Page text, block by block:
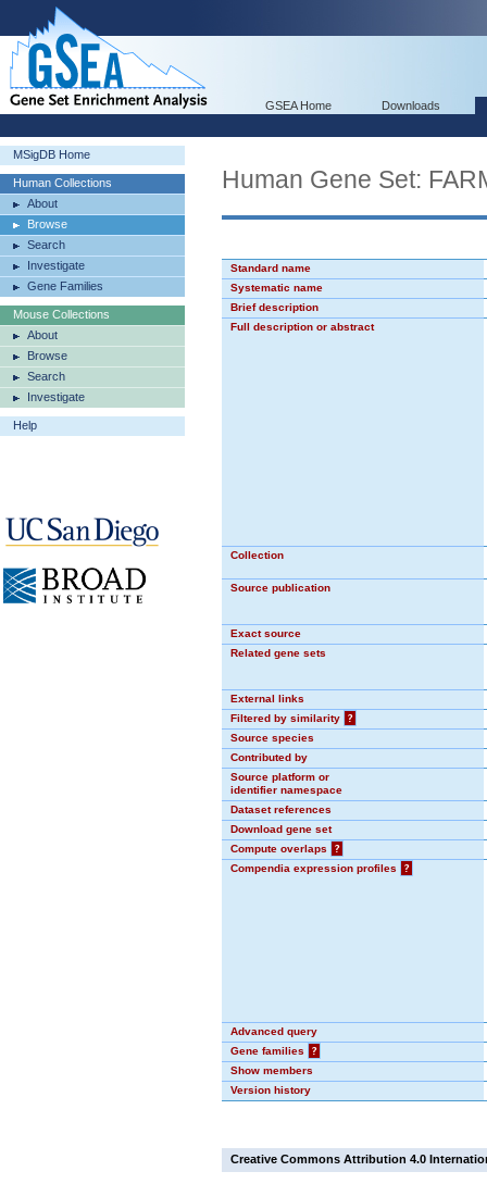
GSEA Home Downloads
MSigDB Home
Human Collections
About
Browse
Search
Investigate
Gene Families
Mouse Collections
About
Browse
Search
Investigate
Help
Human Gene Set:
Standard name
Systematic name
Brief description
Full description or abstract
Collection
Source publication
Exact source
Related gene sets
External links
Filtered by similarity
?
Source species
Contributed by
Source platform or
identifier namespace
Dataset references
Download gene set
Compute overlaps
?
Compendia expression profiles
?
Advanced query
Gene families
?
Show members
Version history
Creative Commons Attribution 4.0